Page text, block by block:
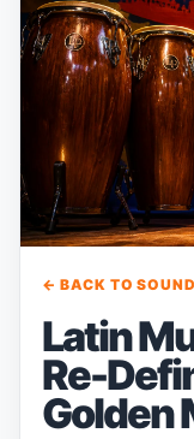
← BACK TO
Latin
Re-
Golden